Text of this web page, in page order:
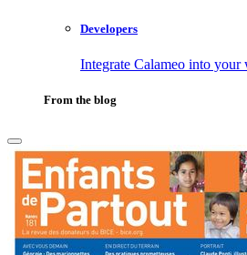
Developers
Integrate Calameo into
From the blog